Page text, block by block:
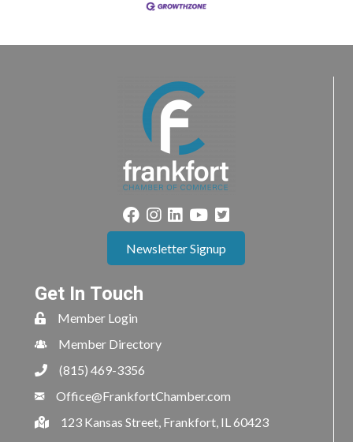
Newsletter Signup
Get In Touch
Member Login
Member Directory
(815) 469-3356
Office@FrankfortChamber.com
123 Kansas Street, Frankfort, IL 60423